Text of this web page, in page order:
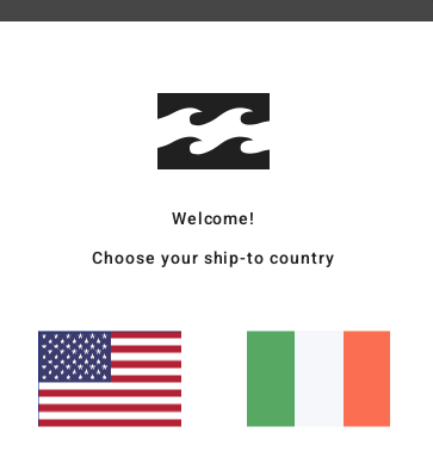
Welcome!
Choose your ship-to country